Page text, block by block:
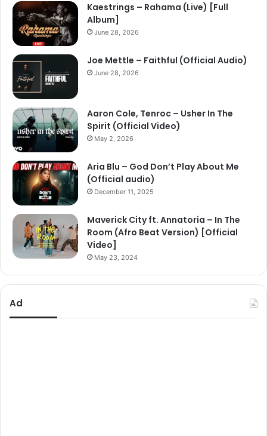
Kaestrings – Rahama (Live) [Full
Album]
June 28, 2026
Joe Mettle – Faithful (Official Audio)
June 28, 2026
Aaron Cole, Tenroc – Usher In The
Spirit (Official Video)
May 2, 2026
Aria Blu – God Don’t Play About Me
(Official audio)
December 11, 2025
Maverick City ft. Annatoria – In The
Room (Afro Beat Version) [Official
Video]
May 23, 2024
Ad